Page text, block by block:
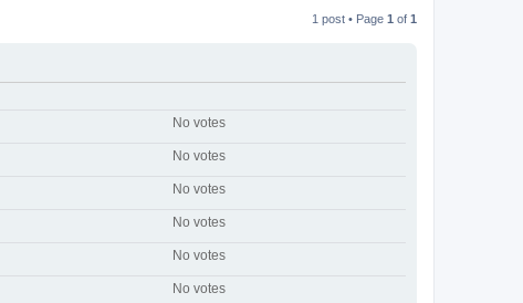
1 post • Page 1 of 1
No votes
No votes
No votes
No votes
No votes
No votes